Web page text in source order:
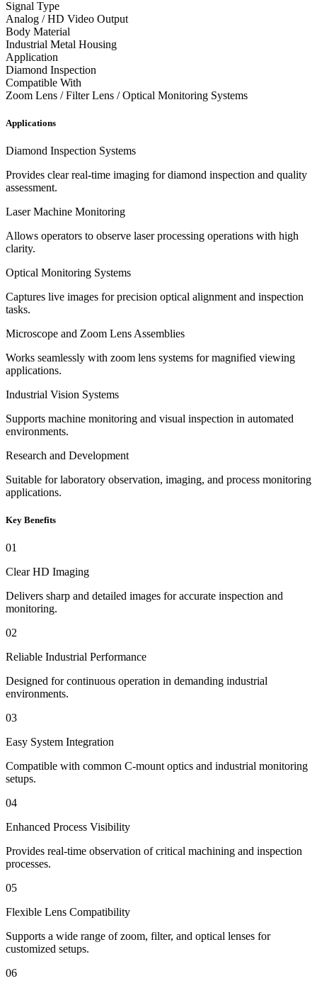
Signal Type
Analog / HD Video Output
Body Material
Industrial Metal Housing
Application
Diamond Inspection
Compatible With
Zoom Lens / Filter Lens / Optical Monitoring Systems
Applications
Diamond Inspection Systems
Provides clear real-time imaging for diamond inspection and quality
assessment.
Laser Machine Monitoring
Allows operators to observe laser processing operations with high
clarity.
Optical Monitoring Systems
Captures live images for precision optical alignment and inspection
tasks.
Microscope and Zoom Lens Assemblies
Works seamlessly with zoom lens systems for magnified viewing
applications.
Industrial Vision Systems
Supports machine monitoring and visual inspection in automated
environments.
Research and Development
Suitable for laboratory observation, imaging, and process monitoring
applications.
Key Benefits
01
Clear HD Imaging
Delivers sharp and detailed images for accurate inspection and
monitoring.
02
Reliable Industrial Performance
Designed for continuous operation in demanding industrial
environments.
03
Easy System Integration
Compatible with common C-mount optics and industrial monitoring
setups.
04
Enhanced Process Visibility
Provides real-time observation of critical machining and inspection
processes.
05
Flexible Lens Compatibility
Supports a wide range of zoom, filter, and optical lenses for
customized setups.
06